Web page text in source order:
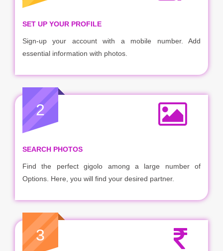
SET UP YOUR PROFILE
Sign-up your account with a mobile number. Add
essential information with photos.
2
SEARCH PHOTOS
Find the perfect gigolo among a large number of
Options. Here, you will find your desired partner.
3